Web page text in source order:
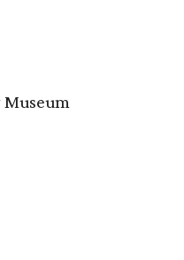
Museum